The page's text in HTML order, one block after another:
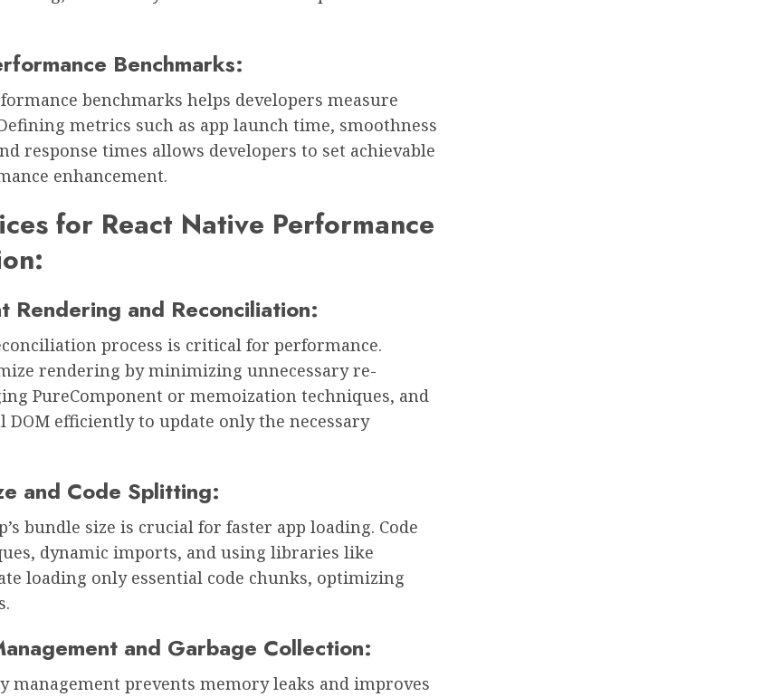
Benchmarks:
benchmarks helps developers measure
metrics such as app launch time, smoothness
response times allows developers to set achievable
enhancement.
for React Native Performance
Rendering and Reconciliation:
process is critical for performance.
rendering by minimizing unnecessary re-
PureComponent or memoization techniques, and
efficiently to update only the necessary
and Code Splitting:
bundle size is crucial for faster app loading. Code
dynamic imports, and using libraries like
loading only essential code chunks, optimizing
and Garbage Collection:
management prevents memory leaks and improves